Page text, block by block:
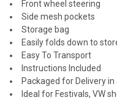
Front wheel steering
Side mesh pockets
Storage bag
Easily folds down to
Easy To Transport
Instructions Included
Packaged for Delivery
Ideal for Festivals, VW